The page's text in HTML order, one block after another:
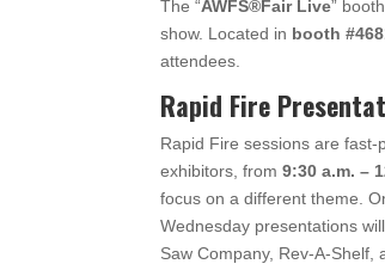
The “AWFS®Fair Live”
show. Located in booth
attendees.
Rapid Fire
Rapid Fire sessions are
exhibitors, from9:30 a.m. –
focus on a different theme.
Wednesday presentations
Saw Company, Rev-A-